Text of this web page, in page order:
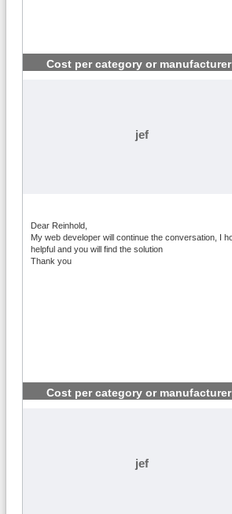
Cost per category or manufacturer
jef
Dear Reinhold,
My web developer will continue the conversation, I
helpful and you will find the solution
Thank you
Cost per category or manufacturer
jef